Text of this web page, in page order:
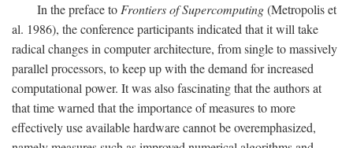
In the preface to Frontiers of Supercomputing(Metropolis et
al. 1986), the conference participants indicated that it will take
radical changes in computer architecture, from single to massively
parallel processors, to keep up with the demand for increased
computational power. It was also fascinating that the authors at
that time warned that the importance of measures to more
effectively use available hardware cannot be overemphasized,